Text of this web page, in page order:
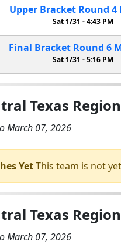
Upper BracketRound 4
Sat 1/31 -4:43 PM
Final Bracket Round 6
Sat 1/31 -5:16 PM
Texas
March 07, 2026
YetThis team is not
Texas
March 07, 2026